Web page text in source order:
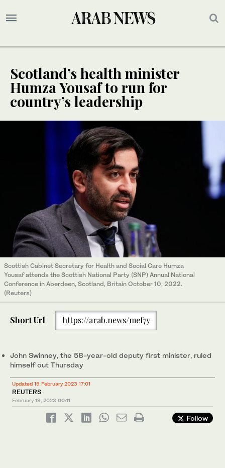
Scotland’s health minister
Humza Yousaf to run for
country’s leadership
Scottish Cabinet Secretary for Health and Social Care Humza
Yousaf attends the Scottish National Party (SNP) Annual National
Conference in Aberdeen, Scotland, Britain October 10, 2022.
(Reuters)
Short Url https://arab.news/mef7y
John Swinney, the 58-year-old deputy first minister, ruled
himself out Thursday
Updated 19 February 2023 17:01
REUTERS
February 19, 2023 00:11
Follow